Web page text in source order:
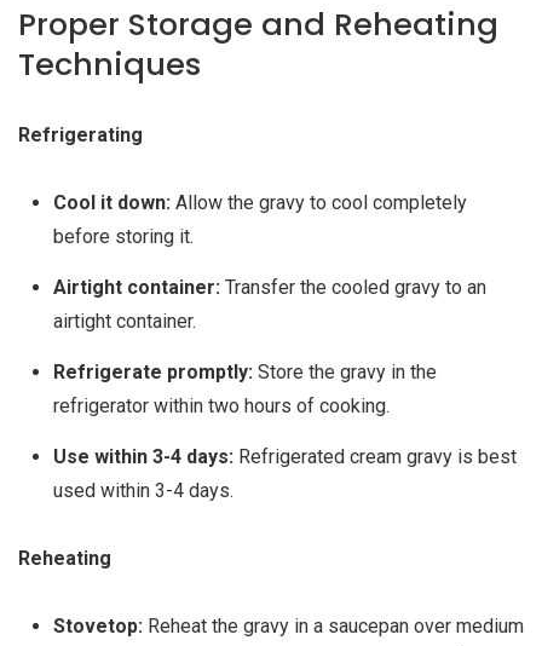
Proper Storage and Reheating
Techniques
Refrigerating
Cool it down: Allow the gravy to cool completely
before storing it.
Airtight container: Transfer the cooled gravy to an
airtight container.
Refrigerate promptly: Store the gravy in the
refrigerator within two hours of cooking.
Use within 3-4 days: Refrigerated cream gravy is best
used within 3-4 days.
Reheating
Stovetop: Reheat the gravy in a saucepan over medium